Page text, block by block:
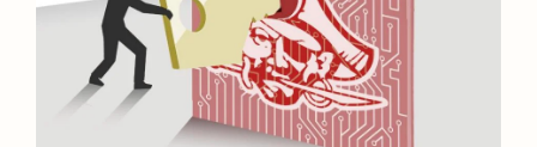
Employment Opportunities
Contact Us & Directory
Our Campus & Map
Preview Day
Tours
Placement Tests
Academic Support Center
AP and Capstone Programs
STEAM+ Programs and Teams
AthleticsSports Calendar
Team Pages
Performance and Training
ArtsDrama